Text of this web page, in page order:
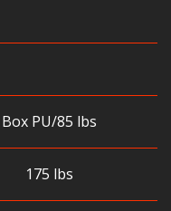
Box PU/85 lbs
175 lbs